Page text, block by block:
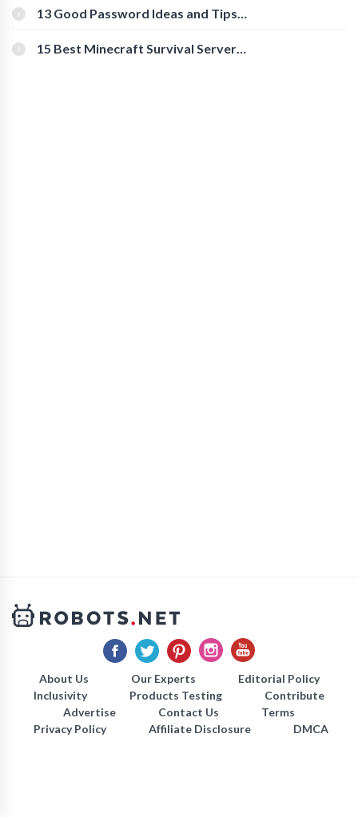
[Beginner-Friendly]
13 Good Password Ideas and Tips
15 Best Minecraft Survival Servers
About Us Our Experts
Editorial Policy
Inclusivity
Products Testing
Contribute
Advertise
Contact Us
Terms
Privacy Policy
Affiliate Disclosure DMCA